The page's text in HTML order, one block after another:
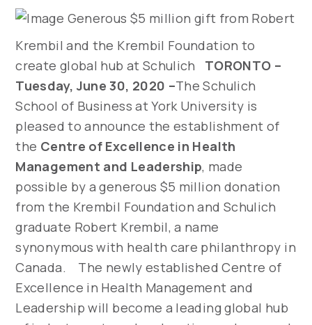
Generous $5 million gift from Robert
Krembil and the Krembil Foundation to
create global hub at Schulich
TORONTO –
Tuesday, June 30, 2020 –The Schulich
School of Business at York University is
pleased to announce the establishment of
the Centre of Excellence in Health
Management and Leadership, made
possible by a generous $5 million donation
from the Krembil Foundation and Schulich
graduate Robert Krembil, a name
synonymous with health care philanthropy in
Canada. The newly established Centre of
Excellence in Health Management and
Leadership will become a leading global hub